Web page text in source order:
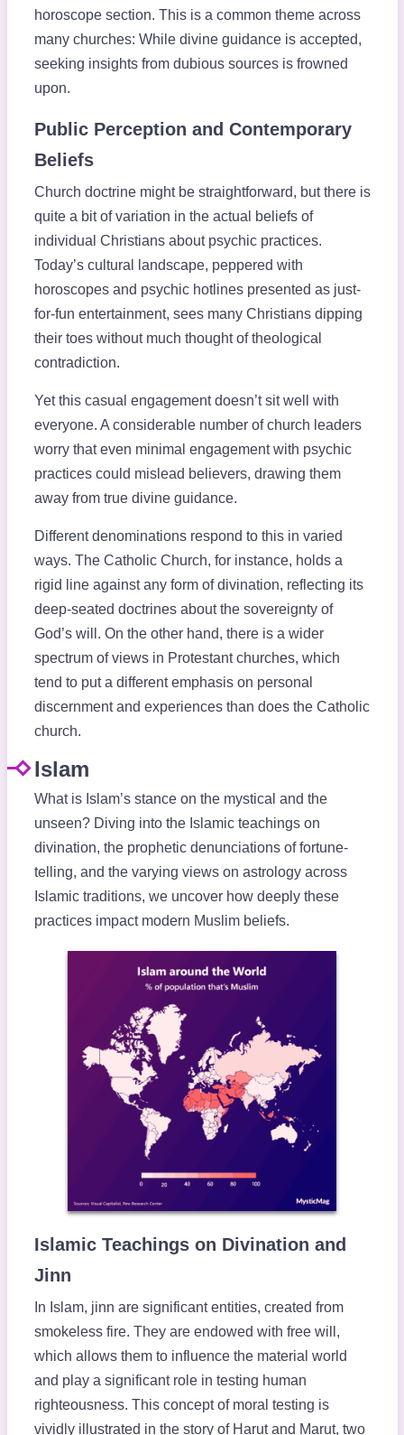
horoscope section. This is a common theme across
many churches: While divine guidance is accepted,
seeking insights from dubious sources is frowned
upon.
Public Perception and Contemporary
Beliefs
Church doctrine might be straightforward, but there is
quite a bit of variation in the actual beliefs of
individual Christians about psychic practices.
Today’s cultural landscape, peppered with
horoscopes and psychic hotlines presented as just-
for-fun entertainment, sees many Christians dipping
their toes without much thought of theological
contradiction.
Yet this casual engagement doesn’t sit well with
everyone. A considerable number of church leaders
worry that even minimal engagement with psychic
practices could mislead believers, drawing them
away from true divine guidance.
Different denominations respond to this in varied
ways. The Catholic Church, for instance, holds a
rigid line against any form of divination, reflecting its
deep-seated doctrines about the sovereignty of
God’s will. On the other hand, there is a wider
spectrum of views in Protestant churches, which
tend to put a different emphasis on personal
discernment and experiences than does the Catholic
church.
Islam
What is Islam’s stance on the mystical and the
unseen? Diving into the Islamic teachings on
divination, the prophetic denunciations of fortune-
telling, and the varying views on astrology across
Islamic traditions, we uncover how deeply these
practices impact modern Muslim beliefs.
Islamic Teachings on Divination and
Jinn
In Islam, jinn are significant entities, created from
smokeless fire. They are endowed with free will,
which allows them to influence the material world
and play a significant role in testing human
righteousness. This concept of moral testing is
vividly illustrated in the story of Harut and Marut, two